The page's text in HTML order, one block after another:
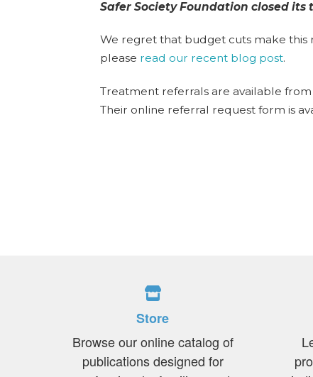
Safer Society Foundation closed its
We regret that budget cuts make this
please read our recent blog post.
Treatment referrals are available from
Their online referral request form is
Store
Browse our online catalog of
publications designed for